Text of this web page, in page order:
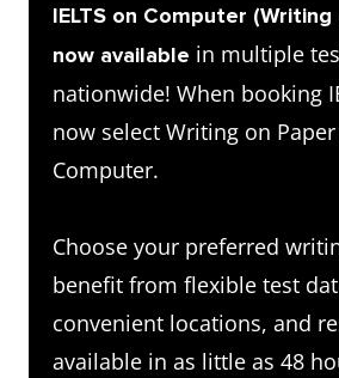
IELTS on Computer (Writing
now available in multiple
nationwide! When booking
now select Writing on
Computer.
Choose your preferred
benefit from flexible test
convenient locations, and
available in as little as 48